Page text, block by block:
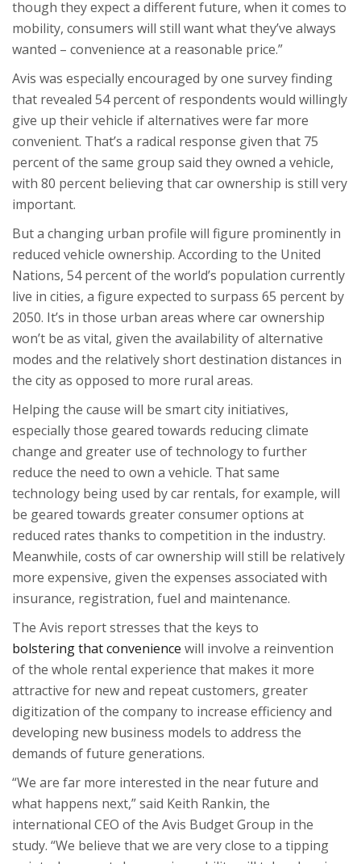
though they expect a different future, when it comes to
mobility, consumers will still want what they’ve always
wanted – convenience at a reasonable price.”
Avis was especially encouraged by one survey finding
that revealed 54 percent of respondents would willingly
give up their vehicle if alternatives were far more
convenient. That’s a radical response given that 75
percent of the same group said they owned a vehicle,
with 80 percent believing that car ownership is still very
important.
But a changing urban profile will figure prominently in
reduced vehicle ownership. According to the United
Nations, 54 percent of the world’s population currently
live in cities, a figure expected to surpass 65 percent by
2050. It’s in those urban areas where car ownership
won’t be as vital, given the availability of alternative
modes and the relatively short destination distances in
the city as opposed to more rural areas.
Helping the cause will be smart city initiatives,
especially those geared towards reducing climate
change and greater use of technology to further
reduce the need to own a vehicle. That same
technology being used by car rentals, for example, will
be geared towards greater consumer options at
reduced rates thanks to competition in the industry.
Meanwhile, costs of car ownership will still be relatively
more expensive, given the expenses associated with
insurance, registration, fuel and maintenance.
The Avis report stresses that the keys to
bolstering that convenience will involve a reinvention
of the whole rental experience that makes it more
attractive for new and repeat customers, greater
digitization of the company to increase efficiency and
developing new business models to address the
demands of future generations.
“We are far more interested in the near future and
what happens next,” said Keith Rankin, the
international CEO of the Avis Budget Group in the
study. “We believe that we are very close to a tipping